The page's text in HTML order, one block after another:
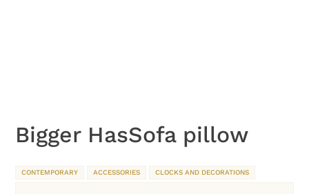
Bigger HasSofa pillow
CONTEMPORARY ACCESSORIES CLOCKS AND DECORATIONS